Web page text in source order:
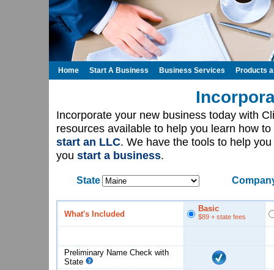
Incorporate your new business today with
resources available to help you learn how to
start an LLC. We have the tools to help
you start a business.
State
What's Included
Basic
$89 + state fees
Preliminary Name Check with
State
Home Start A Business Business Services Products